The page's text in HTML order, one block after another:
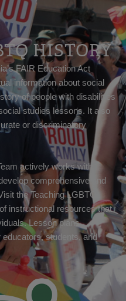
HISTORY
FAIR Education Act
information about social
of people with disabilities
studies lessons. It also
or discriminatory
actively works with
comprehensive and
the Teaching LGBTQ
instructional resources that
Lesson plans,
students, and